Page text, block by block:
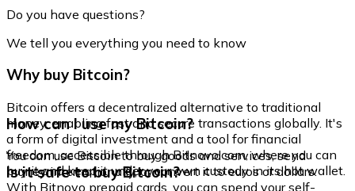
Do you have questions?
We tell you everything you need to know
Why buy Bitcoin?
Bitcoin offers a decentralized alternative to traditional
money, enabling fast and secure transactions globally. It's
a form of digital investment and a tool for financial
freedom, accessible through Bitnovo.com, where you can
buy it and keep it under your own custody in its hot wallet.
How can I use my Bitcoin?
You can use Bitcoin to buy goods and services, send
money internationally, or convert it to euros or dollars.
With Bitnovo prepaid cards, you can spend your self-
Is it safe to buy Bitcoin?